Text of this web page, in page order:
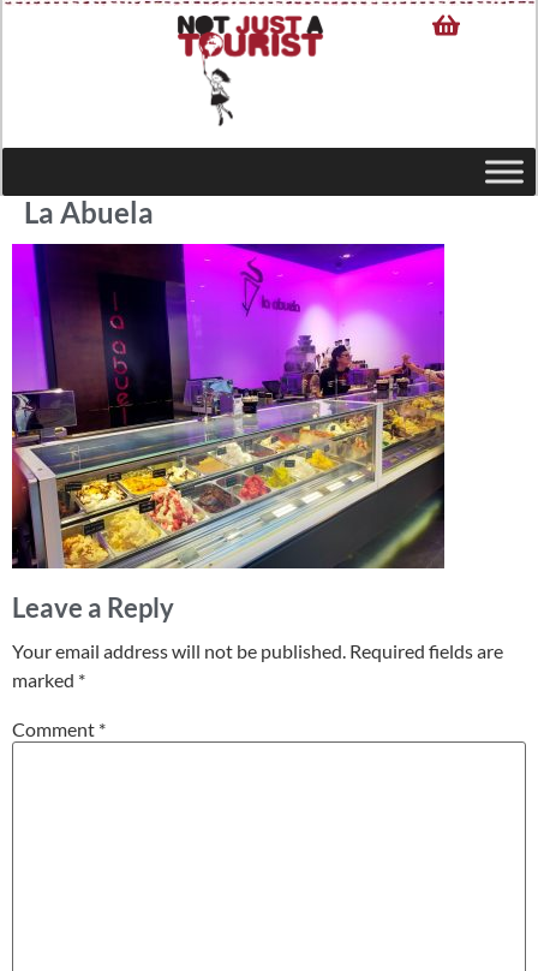
La Abuela
Leave a Reply
Your email address will not be published. Required fields are
marked *
Comment *